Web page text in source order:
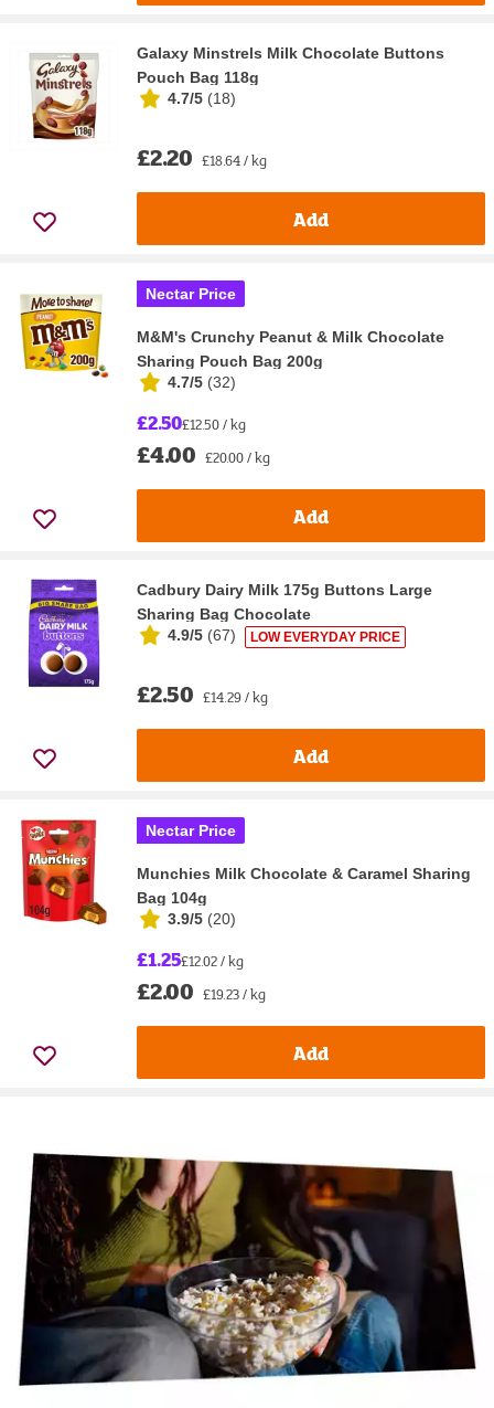
Galaxy Minstrels Milk Chocolate Buttons
Pouch Bag 118g
4.7/5 (18)
£2.20 £18.64 / kg
Add
Nectar Price
M&M's Crunchy Peanut & Milk Chocolate
Sharing Pouch Bag 200g
4.7/5 (32)
£2.50£12.50 / kg
£4.00 £20.00 / kg
Add
Cadbury Dairy Milk 175g Buttons Large
Sharing Bag Chocolate
4.9/5 (67) LOW EVERYDAY PRICE
£2.50 £14.29 / kg
Add
Nectar Price
Munchies Milk Chocolate & Caramel Sharing
Bag 104g
3.9/5 (20)
£1.25£12.02 / kg
£2.00 £19.23 / kg
Add